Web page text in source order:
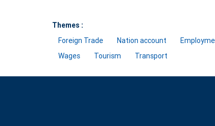
Themes :
Foreign Trade
Nation account
Wages
Tourism Transport